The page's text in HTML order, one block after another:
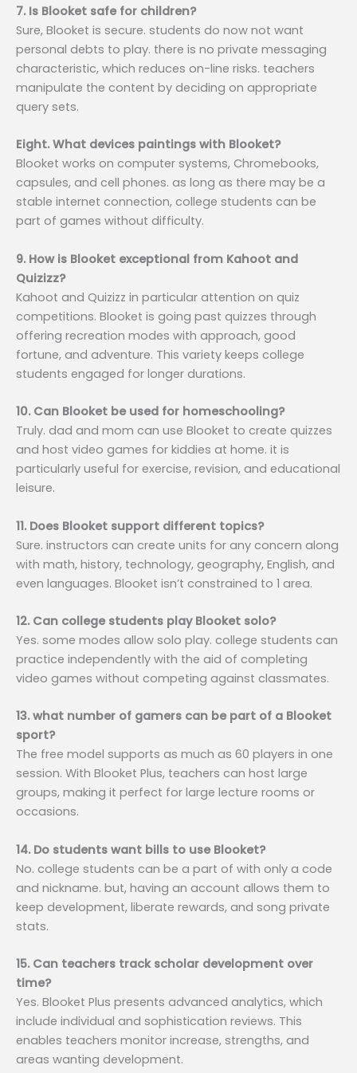
7. Is Blooket safe for children?
Sure, Blooket is secure. students do now not want
personal debts to play. there is no private messaging
characteristic, which reduces on-line risks. teachers
manipulate the content by deciding on appropriate
query sets.
Eight. What devices paintings with Blooket?
Blooket works on computer systems, Chromebooks,
capsules, and cell phones. as long as there may be a
stable internet connection, college students can be
part of games without difficulty.
9. How is Blooket exceptional from Kahoot and
Quizizz?
Kahoot and Quizizz in particular attention on quiz
competitions. Blooket is going past quizzes through
offering recreation modes with approach, good
fortune, and adventure. This variety keeps college
students engaged for longer durations.
10. Can Blooket be used for homeschooling?
Truly. dad and mom can use Blooket to create quizzes
and host video games for kiddies at home. it is
particularly useful for exercise, revision, and educational
leisure.
11. Does Blooket support different topics?
Sure. instructors can create units for any concern along
with math, history, technology, geography, English, and
even languages. Blooket isn’t constrained to 1 area.
12. Can college students play Blooket solo?
Yes. some modes allow solo play. college students can
practice independently with the aid of completing
video games without competing against classmates.
13. what number of gamers can be part of a Blooket
sport?
The free model supports as much as 60 players in one
session. With Blooket Plus, teachers can host large
groups, making it perfect for large lecture rooms or
occasions.
14. Do students want bills to use Blooket?
No. college students can be a part of with only a code
and nickname. but, having an account allows them to
keep development, liberate rewards, and song private
stats.
15. Can teachers track scholar development over
time?
Yes. Blooket Plus presents advanced analytics, which
include individual and sophistication reviews. This
enables teachers monitor increase, strengths, and
areas wanting development.